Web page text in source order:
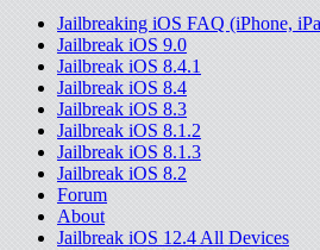
Jailbreaking iOS FAQ (iPhone,
Jailbreak iOS 9.0
Jailbreak iOS 8.4.1
Jailbreak iOS 8.4
Jailbreak iOS 8.3
Jailbreak iOS 8.1.2
Jailbreak iOS 8.1.3
Jailbreak iOS 8.2
Forum
About
Jailbreak iOS 12.4 All Devices